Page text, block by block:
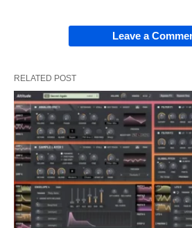
Leave a
RELATED POST